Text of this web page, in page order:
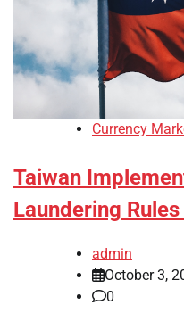
Currency
Taiwan
Laundering
admin
October 3,
0